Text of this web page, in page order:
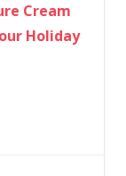
Cream
Holiday